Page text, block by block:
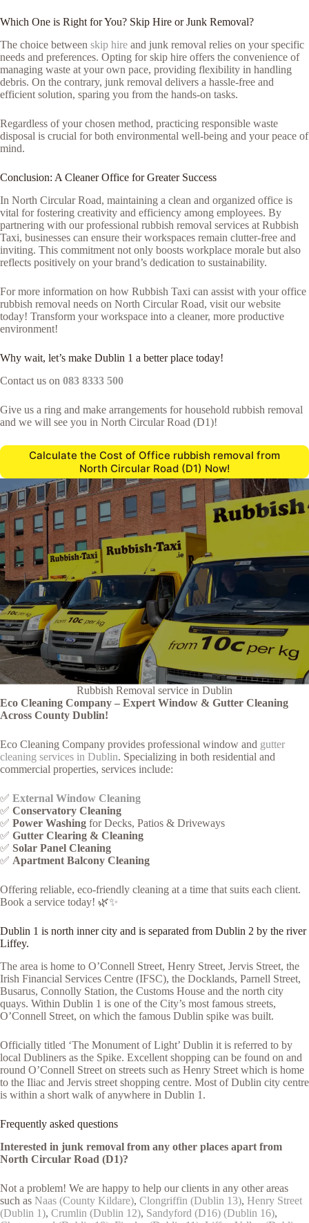
Which One is Right for You? Skip Hire or Junk Removal?
The choice between skip hire and junk removal relies on your specific
needs and preferences. Opting for skip hire offers the convenience of
managing waste at your own pace, providing flexibility in handling
debris. On the contrary, junk removal delivers a hassle-free and
efficient solution, sparing you from the hands-on tasks.
Regardless of your chosen method, practicing responsible waste
disposal is crucial for both environmental well-being and your peace of
mind.
Conclusion: A Cleaner Office for Greater Success
In North Circular Road, maintaining a clean and organized office is
vital for fostering creativity and efficiency among employees. By
partnering with our professional rubbish removal services at Rubbish
Taxi, businesses can ensure their workspaces remain clutter-free and
inviting. This commitment not only boosts workplace morale but also
reflects positively on your brand’s dedication to sustainability.
For more information on how Rubbish Taxi can assist with your office
rubbish removal needs on North Circular Road, visit our website
today! Transform your workspace into a cleaner, more productive
environment!
Why wait, let’s make Dublin 1 a better place today!
Contact us on 083 8333 500
Give us a ring and make arrangements for household rubbish removal
and we will see you in North Circular Road (D1)!
Calculate the Cost of Office rubbish removal from
North Circular Road (D1) Now!
Rubbish Removal service in Dublin
Eco Cleaning Company – Expert Window & Gutter Cleaning
Across County Dublin!
Eco Cleaning Company provides professional window and gutter
cleaning services in Dublin. Specializing in both residential and
commercial properties, services include:
✅ External Window Cleaning
✅ Conservatory Cleaning
✅ Power Washing for Decks, Patios & Driveways
✅ Gutter Clearing & Cleaning
✅ Solar Panel Cleaning
✅ Apartment Balcony Cleaning
Offering reliable, eco-friendly cleaning at a time that suits each client.
Book a service today! 🌿✨
Dublin 1 is north inner city and is separated from Dublin 2 by the river
Liffey.
The area is home to O’Connell Street, Henry Street, Jervis Street, the
Irish Financial Services Centre (IFSC), the Docklands, Parnell Street,
Busarus, Connolly Station, the Customs House and the north city
quays. Within Dublin 1 is one of the City’s most famous streets,
O’Connell Street, on which the famous Dublin spike was built.
Officially titled ‘The Monument of Light’ Dublin it is referred to by
local Dubliners as the Spike. Excellent shopping can be found on and
round O’Connell Street on streets such as Henry Street which is home
to the Iliac and Jervis street shopping centre. Most of Dublin city centre
is within a short walk of anywhere in Dublin 1.
Frequently asked questions
Interested in junk removal from any other places apart from
North Circular Road (D1)?
Not a problem! We are happy to help our clients in any other areas
such as Naas (County Kildare), Clongriffin (Dublin 13), Henry Street
(Dublin 1), Crumlin (Dublin 12), Sandyford (D16) (Dublin 16),